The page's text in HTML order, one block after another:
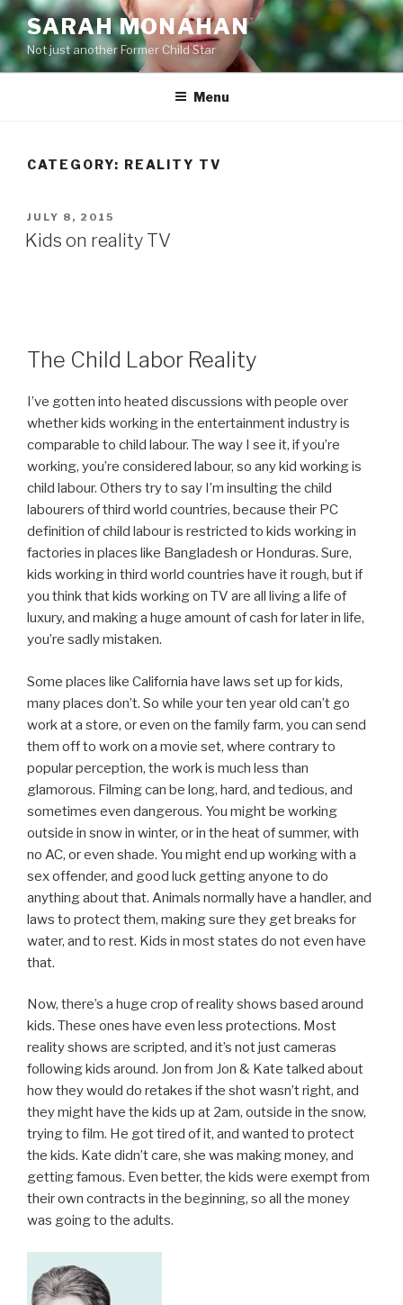
Skip
to
content
SARAH MONAHAN
Not just another Former Child Star
Menu
CATEGORY: REALITY TV
POSTED
ON
JULY 8, 2015
Kids on reality TV
The Child Labor Reality
I’ve gotten into heated discussions with people over
whether kids working in the entertainment industry is
comparable to child labour. The way I see it, if you’re
working, you’re considered labour, so any kid working is
child labour. Others try to say I’m insulting the child
labourers of third world countries, because their PC
definition of child labour is restricted to kids working in
factories in places like Bangladesh or Honduras. Sure,
kids working in third world countries have it rough, but if
you think that kids working on TV are all living a life of
luxury, and making a huge amount of cash for later in life,
you’re sadly mistaken.
Some places like California have laws set up for kids,
many places don’t. So while your ten year old can’t go
work at a store, or even on the family farm, you can send
them off to work on a movie set, where contrary to
popular perception, the work is much less than
glamorous. Filming can be long, hard, and tedious, and
sometimes even dangerous. You might be working
outside in snow in winter, or in the heat of summer, with
no AC, or even shade. You might end up working with a
sex offender, and good luck getting anyone to do
anything about that. Animals normally have a handler, and
laws to protect them, making sure they get breaks for
water, and to rest. Kids in most states do not even have
that.
Now, there’s a huge crop of reality shows based around
kids. These ones have even less protections. Most
reality shows are scripted, and it’s not just cameras
following kids around. Jon from Jon & Kate talked about
how they would do retakes if the shot wasn’t right, and
they might have the kids up at 2am, outside in the snow,
trying to film. He got tired of it, and wanted to protect
the kids. Kate didn’t care, she was making money, and
getting famous. Even better, the kids were exempt from
their own contracts in the beginning, so all the money
was going to the adults.